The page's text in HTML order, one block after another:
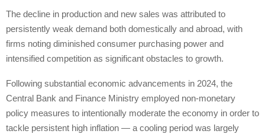
The decline in production and new sales was attributed to
persistently weak demand both domestically and abroad, with
firms noting diminished consumer purchasing power and
intensified competition as significant obstacles to growth.
Following substantial economic advancements in 2024, the
Central Bank and Finance Ministry employed non-monetary
policy measures to intentionally moderate the economy in order to
tackle persistent high inflation — a cooling period was largely